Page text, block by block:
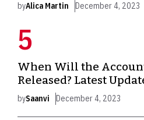
byAlica Martin December 4, 2023
When Will the
Released? Latest
bySaanvi December 4, 2023